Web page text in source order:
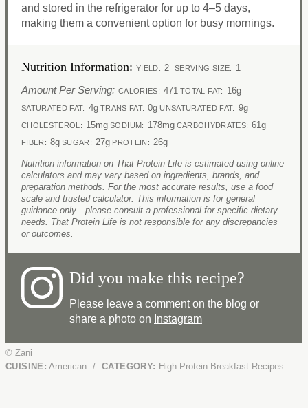
and stored in the refrigerator for up to 4–5 days,
making them a convenient option for busy mornings.​
Nutrition Information: YIELD: 2 SERVING SIZE: 1
Amount Per Serving: CALORIES: 471 TOTAL FAT: 16g
SATURATED FAT: 4g TRANS FAT: 0g UNSATURATED FAT: 9g
CHOLESTEROL: 15mg SODIUM: 178mg CARBOHYDRATES: 61g
FIBER: 8g SUGAR: 27g PROTEIN: 26g
Nutrition information on That Protein Life is estimated using online
calculators and may vary based on ingredients, brands, and
preparation methods. For the most accurate results, use a food
scale and trusted calculator. This information is for general
guidance only—please consult a professional for specific dietary
needs. That Protein Life is not responsible for any discrepancies
or outcomes.
Did you make this recipe?
Please leave a comment on the blog or
share a photo on Instagram
© Zani
CUISINE: American / CATEGORY: High Protein Breakfast Recipes